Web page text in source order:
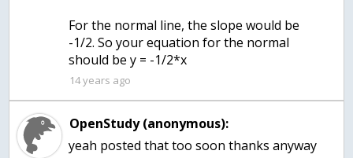
For the normal line, the slope would be
-1/2. So your equation for the normal
should be y = -1/2*x
14 years ago
OpenStudy (anonymous):
yeah posted that too soon thanks anyway